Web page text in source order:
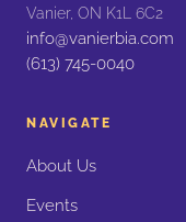
Vanier, ON K1L 6C2
info@vanierbia.com
(613) 745-0040
NAVIGATE
About Us
Events